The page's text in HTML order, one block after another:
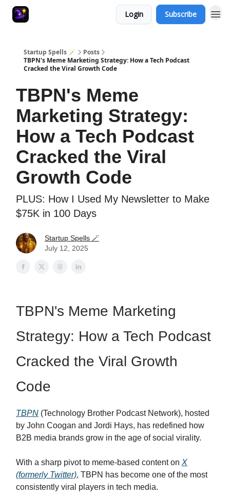
Login Subscribe
Startup Spells 🪄
Posts
TBPN's Meme Marketing Strategy: How a Tech Podcast
Cracked the Viral Growth Code
TBPN's Meme
Marketing Strategy:
How a Tech Podcast
Cracked the Viral
Growth Code
PLUS: How I Used My Newsletter to Make
$75K in 100 Days
Startup Spells 🪄
July 12, 2025
TBPN's Meme Marketing
Strategy: How a Tech Podcast
Cracked the Viral Growth
Code
TBPN (Technology Brother Podcast Network), hosted
by John Coogan and Jordi Hays, has redefined how
B2B media brands grow in the age of social virality.
With a sharp pivot to meme-based content on X
(formerly Twitter), TBPN has become one of the most
consistently viral players in tech media.